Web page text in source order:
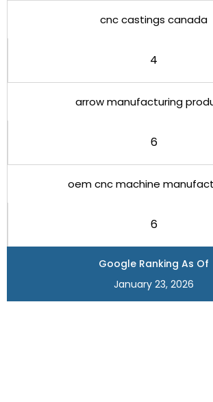
cnc castings canada
4
arrow manufacturing
6
oem cnc machine
6
Google Ranking As Of
January 23, 2026